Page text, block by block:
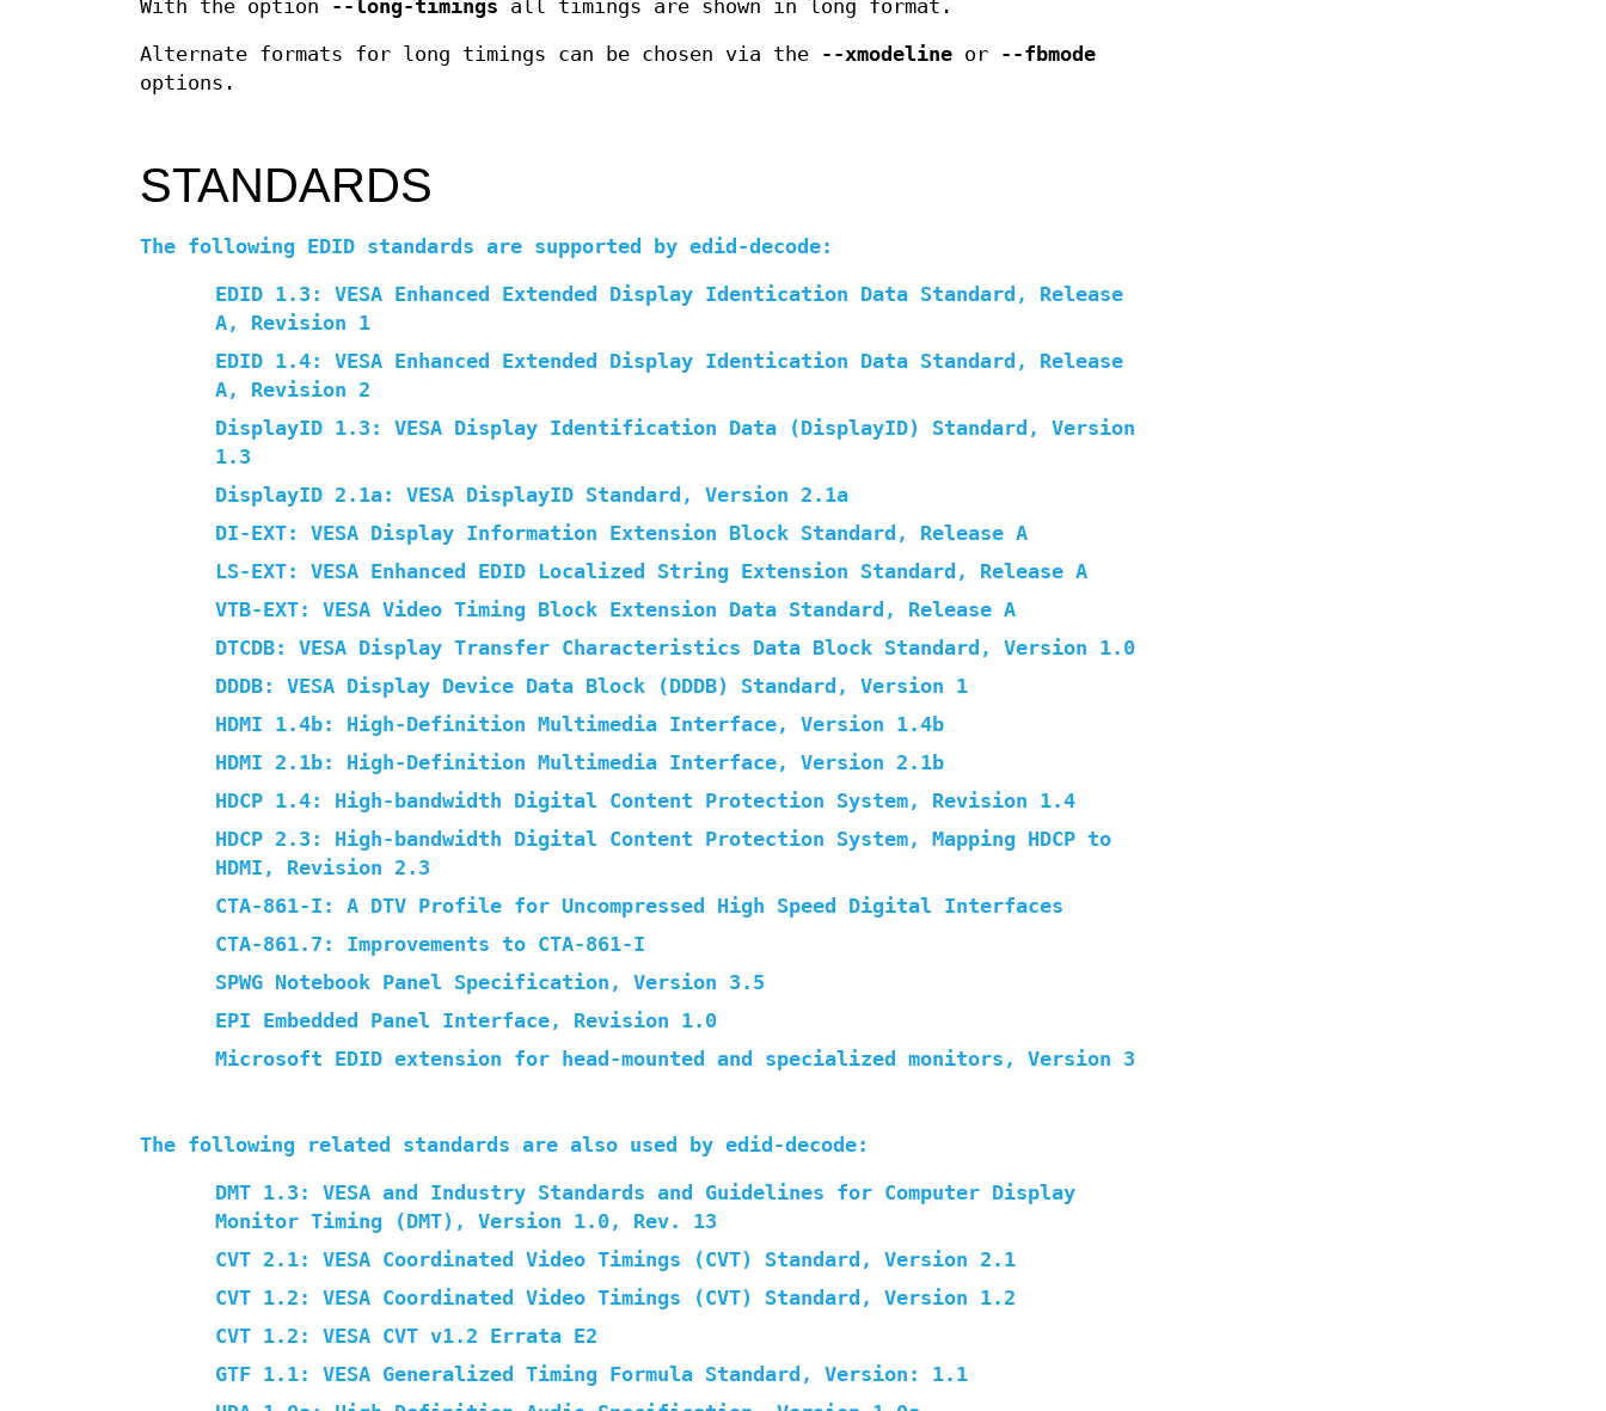
With the option
--long-timings all timings are shown in long format.
Alternate formats for long timings can be chosen via the --xmodeline or
--fbmode
options.
STANDARDS
The following EDID standards are supported by edid-decode:
EDID 1.3: VESA Enhanced Extended Display Identication Data Standard, Release
A, Revision 1
EDID 1.4: VESA Enhanced Extended Display Identication Data Standard, Release
A, Revision 2
DisplayID 1.3: VESA Display Identification Data (DisplayID) Standard, Version
1.3
DisplayID 2.1a: VESA DisplayID Standard, Version 2.1a
DI-EXT: VESA Display Information Extension Block Standard, Release A
LS-EXT: VESA Enhanced EDID Localized String Extension Standard, Release A
VTB-EXT: VESA Video Timing Block Extension Data Standard, Release A
DTCDB: VESA Display Transfer Characteristics Data Block Standard, Version 1.0
DDDB: VESA Display Device Data Block (DDDB) Standard, Version 1
HDMI 1.4b: High-Definition Multimedia Interface, Version 1.4b
HDMI 2.1b: High-Definition Multimedia Interface, Version 2.1b
HDCP 1.4: High-bandwidth Digital Content Protection System, Revision 1.4
HDCP 2.3: High-bandwidth Digital Content Protection System, Mapping HDCP to
HDMI, Revision 2.3
CTA-861-I: A DTV Profile for Uncompressed High Speed Digital Interfaces
CTA-861.7: Improvements to CTA-861-I
SPWG Notebook Panel Specification, Version 3.5
EPI Embedded Panel Interface, Revision 1.0
Microsoft EDID extension for head-mounted and specialized monitors, Version 3
The following related standards are also used by edid-decode:
DMT 1.3: VESA and Industry Standards and Guidelines for Computer Display
Monitor Timing (DMT), Version 1.0, Rev. 13
CVT 2.1: VESA Coordinated Video Timings (CVT) Standard, Version 2.1
CVT 1.2: VESA Coordinated Video Timings (CVT) Standard, Version 1.2
CVT 1.2: VESA CVT v1.2 Errata E2
GTF 1.1: VESA Generalized Timing Formula Standard, Version: 1.1